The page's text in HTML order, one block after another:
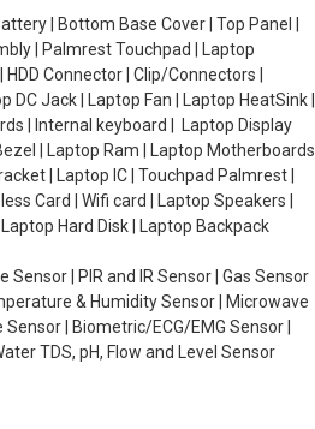
| Bottom Base Cover | Top Panel |
| Palmrest Touchpad | Laptop
Connector | Clip/Connectors |
DC Jack | Laptop Fan | Laptop HeatSink |
| Internal keyboard | Laptop Display
| Laptop Ram | Laptop Motherboards
| Laptop IC | Touchpad Palmrest |
Card | Wifi card | Laptop Speakers |
Hard Disk | Laptop Backpack
Sensor | PIR and IR Sensor | Gas Sensor
& Humidity Sensor | Microwave
| Biometric/ECG/EMG Sensor |
TDS, pH, Flow and Level Sensor